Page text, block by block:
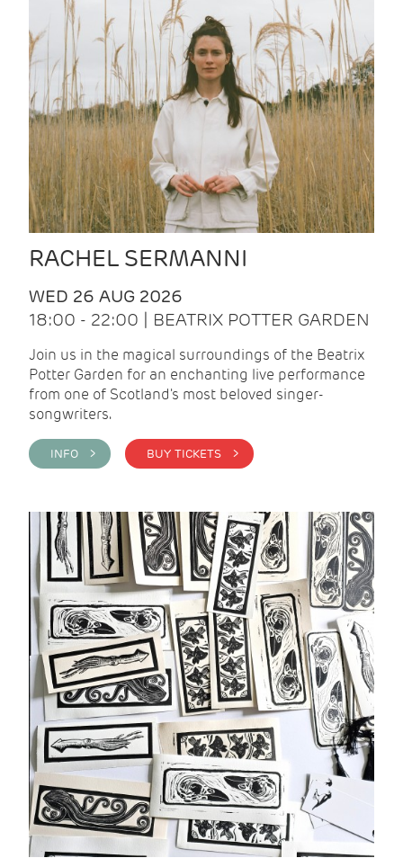
RACHEL SERMANNI
WED 26 AUG 2026
18:00 - 22:00 | BEATRIX POTTER GARDEN
Join us in the magical surroundings of the Beatrix
Potter Garden for an enchanting live performance
from one of Scotland's most beloved singer-
songwriters.
INFO > BUY TICKETS >